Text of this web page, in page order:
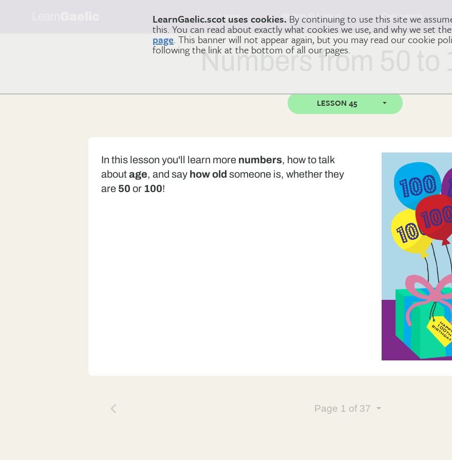
LearnGaelic.scot uses cookies. By continuing to use this site we
this. You can read about exactly what cookies we use, and why we set
page. This banner will not appear again, but you may read our cookie
following the link at the bottom of all our pages.
Learn Watch & Listen Reference
Numbers from 50 to
LESSON 45
In this lesson you'll learn more numbers, how to talk
aboutage, and say how old someone is, whether they
are 50 or 100!
Page 1 of 37